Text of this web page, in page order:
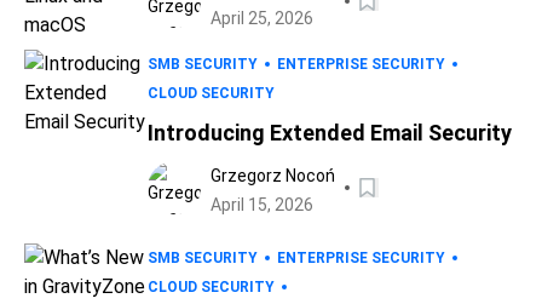
April 25, 2026
SMB SECURITY
ENTERPRISE SECURITY
CLOUD SECURITY
Introducing Extended Email Security
Grzegorz Nocoń
April 15, 2026
SMB SECURITY
ENTERPRISE SECURITY
CLOUD SECURITY